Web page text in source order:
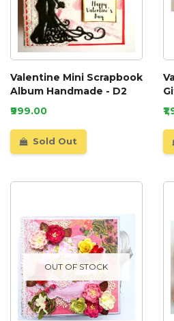
Valentine Mini Scrapbook
Album Handmade - D2
₹999.00
Sold Out
OUT OF STOCK